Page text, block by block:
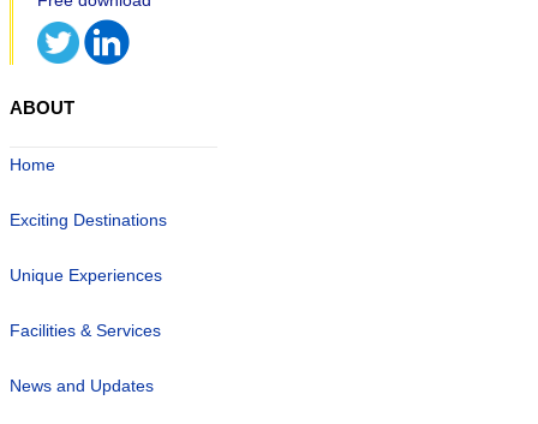
ABOUT
Home
Exciting Destinations
Unique Experiences
Facilities & Services
News and Updates